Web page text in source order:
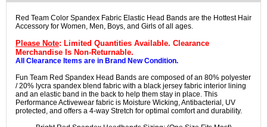
Red Team Color Spandex Fabric Elastic Head Bands are the Hottest Hair
Accessory for Women, Men, Boys, and Girls of all ages.
Please Note: Limited Quantities Available. Clearance
Merchandise Is Non-Returnable.
All Clearance Items are in Brand New Condition.
Fun Team Red Spandex Head Bands are composed of an 80% polyester
/ 20% lycra spandex blend fabric with a black jersey fabric interior lining
and an elastic band in the back to help them stay in place. This
Performance Activewear fabric is Moisture Wicking, Antibacterial, UV
protected, and offers a 4-way Stretch for optimal comfort and durability.